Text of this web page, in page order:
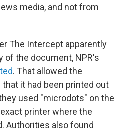
media, and not from
The Intercept apparently
of the document, NPR's
. That allowed the
it had been printed out
used "microdots" on the
printer where the
Authorities also found